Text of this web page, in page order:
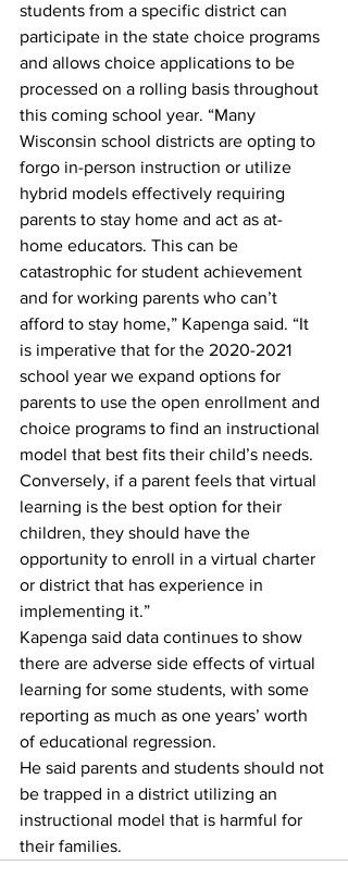
students from a specific district can
participate in the state choice programs
and allows choice applications to be
processed on a rolling basis throughout
this coming school year. “Many
Wisconsin school districts are opting to
forgo in-person instruction or utilize
hybrid models effectively requiring
parents to stay home and act as at-
home educators. This can be
catastrophic for student achievement
and for working parents who can’t
afford to stay home,” Kapenga said. “It
is imperative that for the 2020-2021
school year we expand options for
parents to use the open enrollment and
choice programs to find an instructional
model that best fits their child’s needs.
Conversely, if a parent feels that virtual
learning is the best option for their
children, they should have the
opportunity to enroll in a virtual charter
or district that has experience in
implementing it.”
Kapenga said data continues to show
there are adverse side effects of virtual
learning for some students, with some
reporting as much as one years’ worth
of educational regression.
He said parents and students should not
be trapped in a district utilizing an
instructional model that is harmful for
their families.